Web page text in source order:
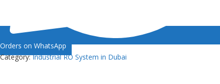
Orders on WhatsApp
Category:Industrial RO System in Dubai